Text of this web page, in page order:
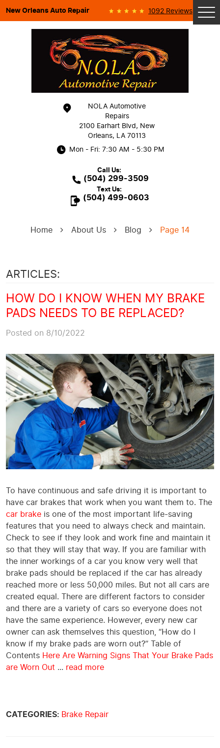
New Orleans Auto Repair 1092 Reviews
NOLA Automotive
Repairs
2100 Earhart Blvd, New
Orleans, LA 70113
Mon - Fri: 7:30 AM - 5:30 PM
Call Us:
(504) 299-3509
Text Us:
(504) 499-0603
Home About Us Blog Page 14
ARTICLES:
HOW DO I KNOW WHEN MY BRAKE
PADS NEEDS TO BE REPLACED?
Posted on 8/10/2022
To have continuous and safe driving it is important to
have car brakes that work when you want them to. The
car brake is one of the most important life-saving
features that you need to always check and maintain.
Check to see if they look and work fine and maintain it
so that they will stay that way. If you are familiar with
the inner workings of a car you know very well that
brake pads should be replaced if the car has already
reached more or less 50,000 miles. But not all cars are
created equal. There are different factors to consider
and there are a variety of cars so everyone does not
have the same experience. However, every new car
owner can ask themselves this question, “How do I
know if my brake pads are worn out?’’ Table of
Contents Here Are Warning Signs That Your Brake Pads
are Worn Out ... read more
CATEGORIES: Brake Repair